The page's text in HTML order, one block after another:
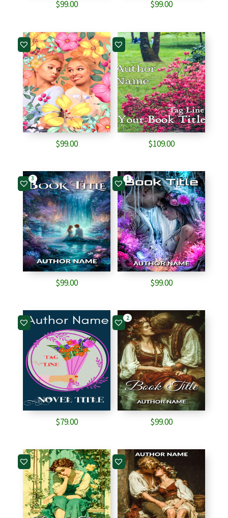
$99.00 $99.00
$99.00 $109.00
3
$99.00
1
$99.00
$79.00
2
$99.00